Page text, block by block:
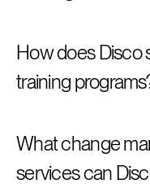
How does Disco
training
What change
services can